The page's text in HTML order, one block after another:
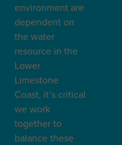
environment are
dependent on
the water
resource in the
Lower
Limestone
Coast, it’s critical
we work
together to
balance these